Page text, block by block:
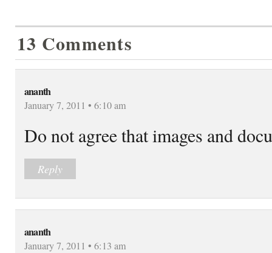
13 Comments
ananth
January 7, 2011 • 6:10 am
Do not agree that images and
Reply
ananth
January 7, 2011 • 6:13 am